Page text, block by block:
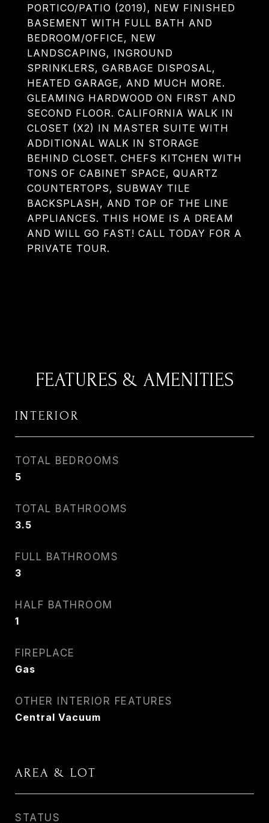
PORTICO/PATIO (2019), NEW FINISHED
BASEMENT WITH FULL BATH AND
BEDROOM/OFFICE, NEW
LANDSCAPING, INGROUND
SPRINKLERS, GARBAGE DISPOSAL,
HEATED GARAGE, AND MUCH MORE.
GLEAMING HARDWOOD ON FIRST AND
SECOND FLOOR. CALIFORNIA WALK IN
CLOSET (X2) IN MASTER SUITE WITH
ADDITIONAL WALK IN STORAGE
BEHIND CLOSET. CHEFS KITCHEN WITH
TONS OF CABINET SPACE, QUARTZ
COUNTERTOPS, SUBWAY TILE
BACKSPLASH, AND TOP OF THE LINE
APPLIANCES. THIS HOME IS A DREAM
AND WILL GO FAST! CALL TODAY FOR A
PRIVATE TOUR.
FEATURES & AMENITIES
INTERIOR
TOTAL BEDROOMS
5
TOTAL BATHROOMS
3.5
FULL BATHROOMS
3
HALF BATHROOM
1
FIREPLACE
Gas
OTHER INTERIOR FEATURES
Central Vacuum
AREA & LOT
STATUS